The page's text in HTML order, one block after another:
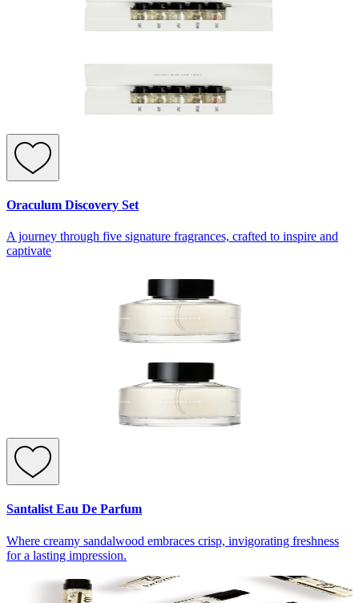
Oraculum Discovery Set
A journey through five signature fragrances, crafted to inspire and
captivate
Santalist Eau De Parfum
Where creamy sandalwood embraces crisp, invigorating freshness
for a lasting impression.